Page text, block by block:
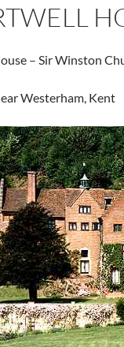
– Sir Winston
Westerham, Kent